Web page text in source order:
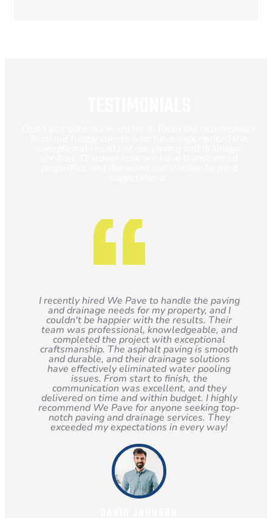
I recently hired We Pave to handle the paving
and drainage needs for my property, and I
couldn't be happier with the results. Their
team was professional, knowledgeable, and
completed the project with exceptional
craftsmanship. The asphalt paving is smooth
and durable, and their drainage solutions
have effectively eliminated water pooling
issues. From start to finish, the
communication was excellent, and they
delivered on time and within budget. I highly
recommend We Pave for anyone seeking top-
notch paving and drainage services. They
exceeded my expectations in every way!